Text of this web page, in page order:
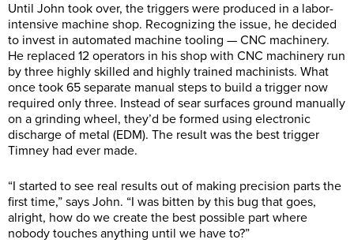
Until John took over, the triggers were produced in a labor-
intensive machine shop. Recognizing the issue, he decided
to invest in automated machine tooling — CNC machinery.
He replaced 12 operators in his shop with CNC machinery run
by three highly skilled and highly trained machinists. What
once took 65 separate manual steps to build a trigger now
required only three. Instead of sear surfaces ground manually
on a grinding wheel, they’d be formed using electronic
discharge of metal (EDM). The result was the best trigger
Timney had ever made.
“I started to see real results out of making precision parts the
first time,” says John. “I was bitten by this bug that goes,
alright, how do we create the best possible part where
nobody touches anything until we have to?”